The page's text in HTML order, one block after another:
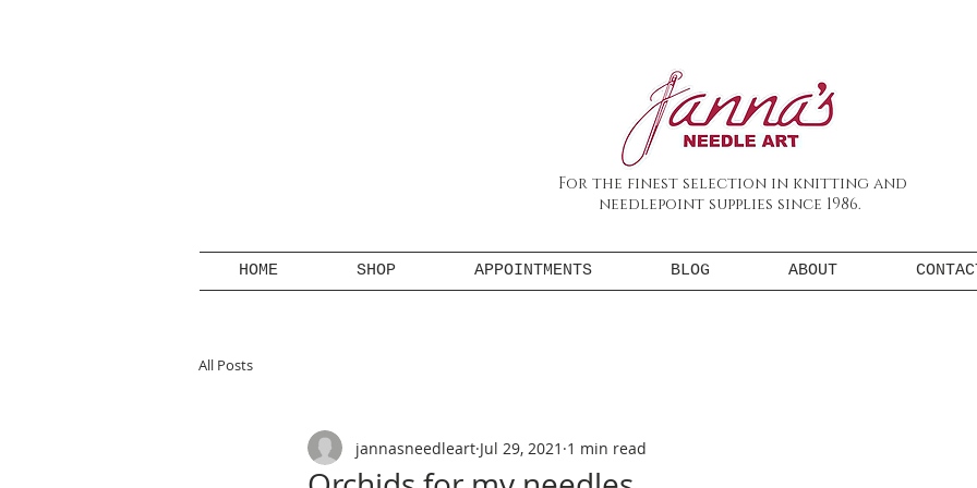
For the finest selection in knitting and
needlepoint supplies since 1986.
HOME SHOP APPOINTMENTS BLOG ABOUT
All Posts
jannasneedleart Jul 29, 2021 1 min read